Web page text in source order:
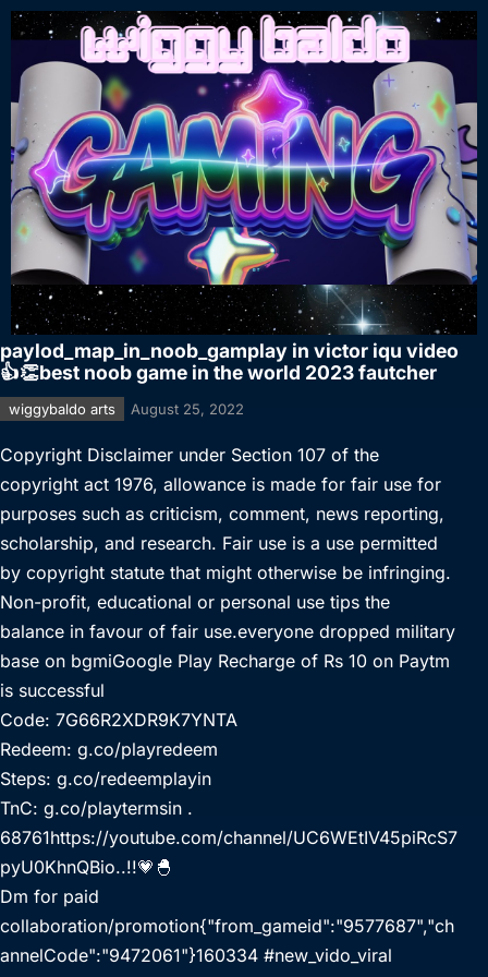
paylod_map_in_noob_gamplay in victor iqu video
👍👏best noob game in the world 2023 fautcher
wiggybaldo arts August 25, 2022
Copyright Disclaimer under Section 107 of the
copyright act 1976, allowance is made for fair use for
purposes such as criticism, comment, news reporting,
scholarship, and research. Fair use is a use permitted
by copyright statute that might otherwise be infringing.
Non-profit, educational or personal use tips the
balance in favour of fair use.everyone dropped military
base on bgmiGoogle Play Recharge of Rs 10 on Paytm
is successful
Code: 7G66R2XDR9K7YNTA
Redeem: g.co/playredeem
Steps: g.co/redeemplayin
TnC: g.co/playtermsin .
68761https://youtube.com/channel/UC6WEtIV45piRcS7
pyU0KhnQBio..!!💗🐣
Dm for paid
collaboration/promotion{"from_gameid":"9577687","ch
annelCode":"9472061"}160334 #new_vido_viral